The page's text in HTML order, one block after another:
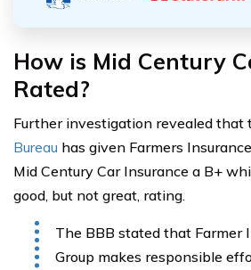
How is Mid Century
Rated?
Further investigation revealed that
Bureau has given Farmers
Mid Century Car Insurance a B+
good, but not great, rating.
The BBB stated that Farmer
Group makes responsible